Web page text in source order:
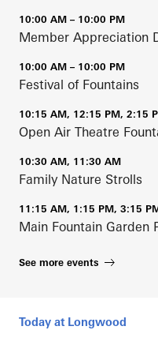
Today at Longwood
10:00 AM – 10:00 PM
Member Appreciation
10:00 AM – 10:00 PM
Festival of Fountains
10:15 AM, 12:15 PM, 2:15
Open Air Theatre
10:30 AM, 11:30 AM
Family Nature Strolls
11:15 AM, 1:15 PM, 3:15
Main Fountain Garden
See more events